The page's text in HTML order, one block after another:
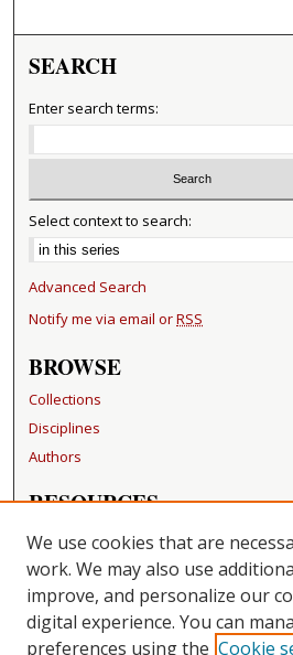
SEARCH
Enter search terms:
Select context to search:
Advanced Search
Notify me via email orRSS
BROWSE
Collections
Disciplines
Authors
RESOURCES
FAQ
Becker Medical Library
LINKS
Washington University Open Access
We use cookies that are
work. We may also use
improve, and personalize our
digital experience. You can
preferences using the Cookie